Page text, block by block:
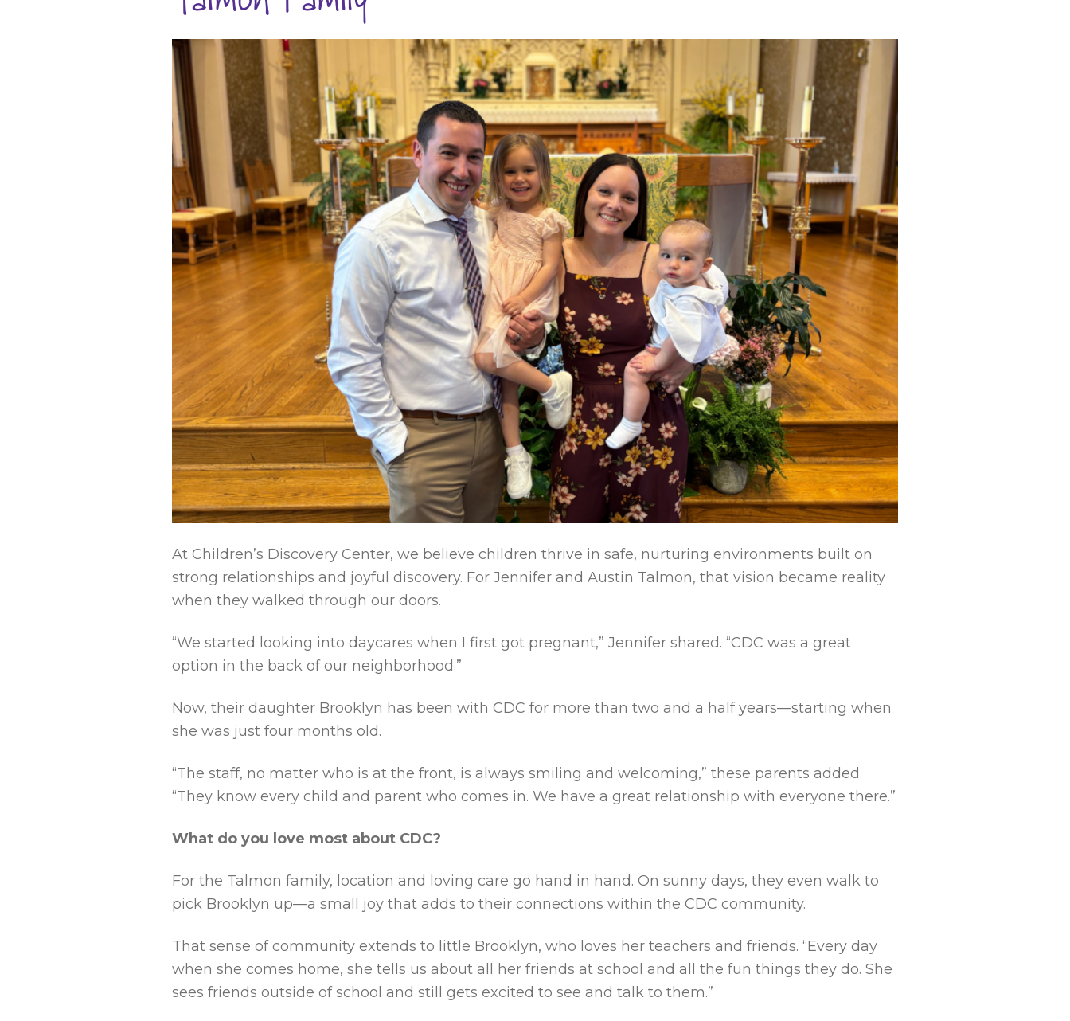
At Children’s Discovery Center, we believe children thrive in safe, nurturing environments built on
strong relationships and joyful discovery. For Jennifer and Austin Talmon, that vision became reality
when they walked through our doors.
“We started looking into daycares when I first got pregnant,” Jennifer shared. “CDC was a great
option in the back of our neighborhood.”
Now, their daughter Brooklyn has been with CDC for more than two and a half years—starting when
she was just four months old.
“The staff, no matter who is at the front, is always smiling and welcoming,” these parents added.
“They know every child and parent who comes in. We have a great relationship with everyone there.”
What do you love most about CDC?
For the Talmon family, location and loving care go hand in hand. On sunny days, they even walk to
pick Brooklyn up—a small joy that adds to their connections within the CDC community.
That sense of community extends to little Brooklyn, who loves her teachers and friends. “Every day
when she comes home, she tells us about all her friends at school and all the fun things they do. She
sees friends outside of school and still gets excited to see and talk to them.”